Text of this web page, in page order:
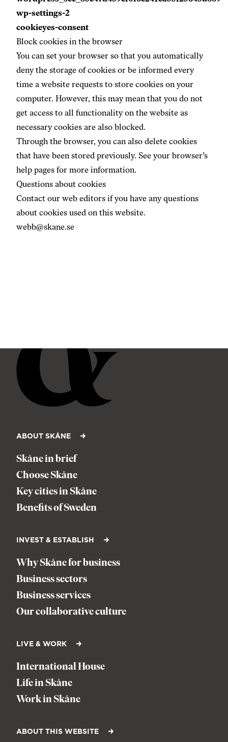
wp-settings-2
cookieyes-consent
Block cookies in the browser
You can set your browser so that you automatically
deny the storage of cookies or be informed every
time a website requests to store cookies on your
computer. However, this may mean that you do not
get access to all functionality on the website as
necessary cookies are also blocked.
Through the browser, you can also delete cookies
that have been stored previously. See your browser’s
help pages for more information.
Questions about cookies
Contact our web editors if you have any questions
about cookies used on this website.
webb@skane.se
ABOUT SKÅNE
Skåne in brief
Choose Skåne
Key cities in Skåne
Benefits of Sweden
INVEST & ESTABLISH
Why Skåne for business
Business sectors
Business services
Our collaborative culture
LIVE & WORK
International House
Life in Skåne
Work in Skåne
ABOUT THIS WEBSITE